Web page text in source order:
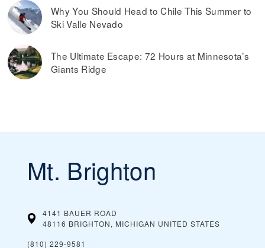
Why You Should Head to Chile This Summer to
Ski Valle Nevado
The Ultimate Escape: 72 Hours at Minnesota’s
Giants Ridge
Mt. Brighton
4141 BAUER ROAD
48116 BRIGHTON, MICHIGAN UNITED STATES
(810) 229-9581